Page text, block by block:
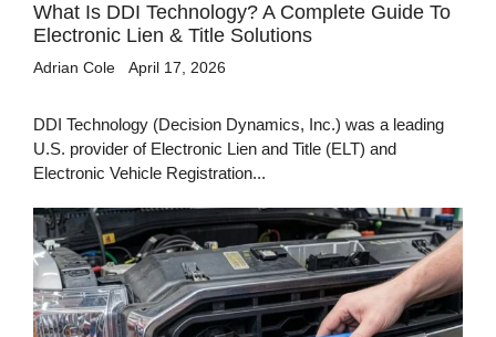
What Is DDI Technology? A Complete Guide To
Electronic Lien & Title Solutions
Adrian Cole April 17, 2026
DDI Technology (Decision Dynamics, Inc.) was a leading
U.S. provider of Electronic Lien and Title (ELT) and
Electronic Vehicle Registration...